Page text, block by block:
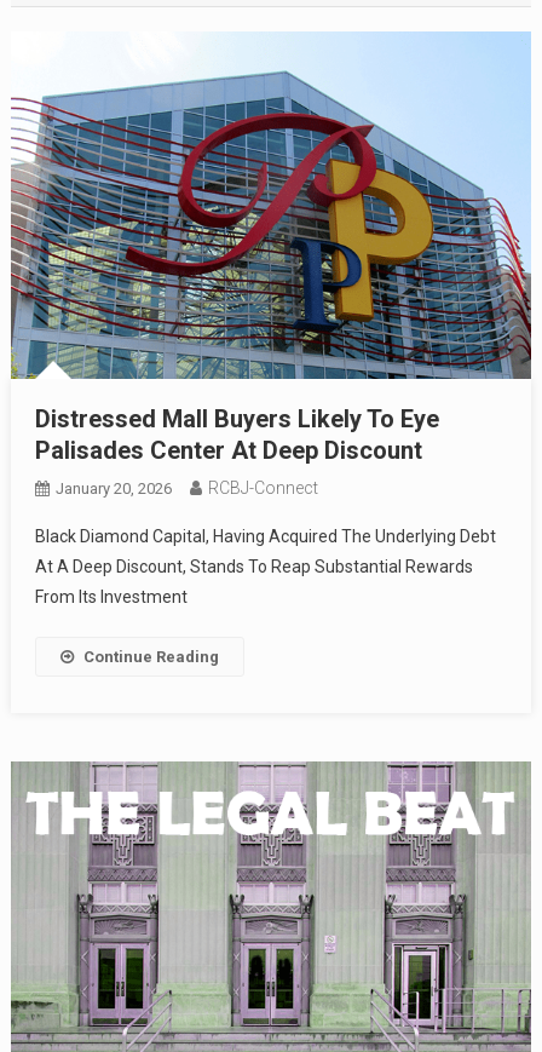
Distressed Mall Buyers Likely To Eye
Palisades Center At Deep Discount
January 20, 2026 RCBJ-Connect
Black Diamond Capital, Having Acquired The Underlying Debt
At A Deep Discount, Stands To Reap Substantial Rewards
From Its Investment
Continue Reading